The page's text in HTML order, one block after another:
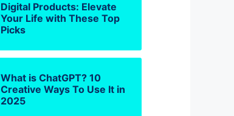
Digital Products: Elevate
Your Life with These Top
Picks
What is ChatGPT? 10
Creative Ways To Use It in
2025